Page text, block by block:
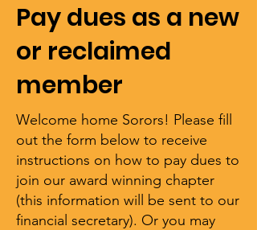
Pay dues as a new
or reclaimed
member
Welcome home Sorors! Please fill
out the form below to receive
instructions on how to pay dues to
join our award winning chapter
(this information will be sent to our
financial secretary). Or you may